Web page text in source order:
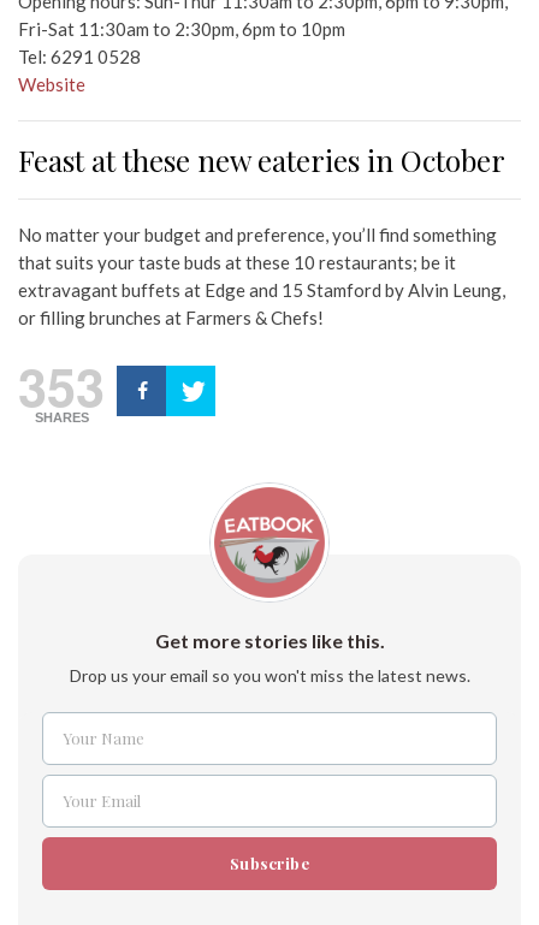
Fri-Sat 11:30am to 2:30pm, 6pm to 10pm
Tel: 6291 0528
Website
Feast at these new eateries in October
No matter your budget and preference, you’ll find something
that suits your taste buds at these 10 restaurants; be it
extravagant buffets at Edge and 15 Stamford by Alvin Leung,
or filling brunches at Farmers & Chefs!
353
SHARES
Get more stories like this.
Drop us your email so you won't miss the latest news.
Name
Your Name
Email
Your Email
Subscribe